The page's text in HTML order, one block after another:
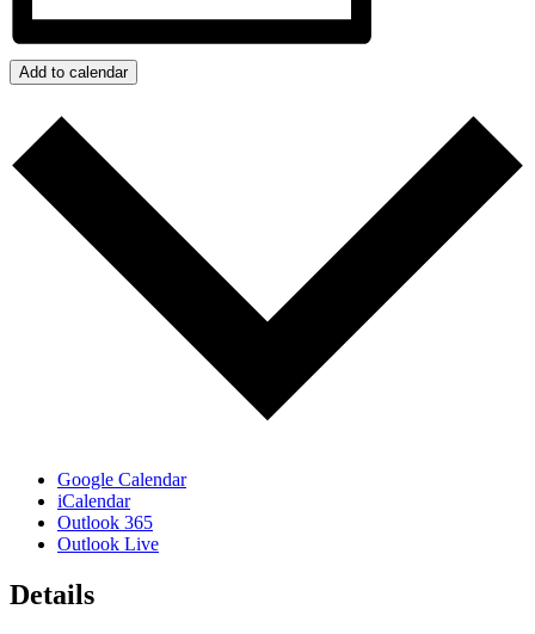
Add to calendar
Google Calendar
iCalendar
Outlook 365
Outlook Live
Details